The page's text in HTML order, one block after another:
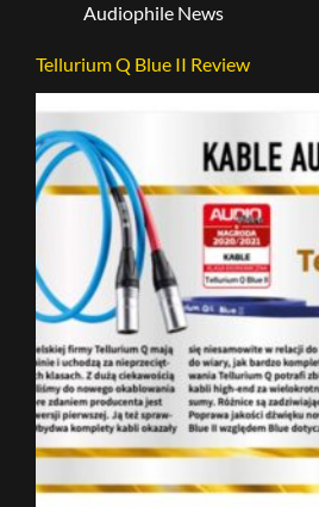
Audiophile News
Tellurium Q Blue II Review